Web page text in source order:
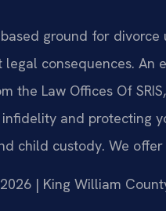
ground for
legal consequences.
the Law Offices Of
and protecting
child custody. We
| King William